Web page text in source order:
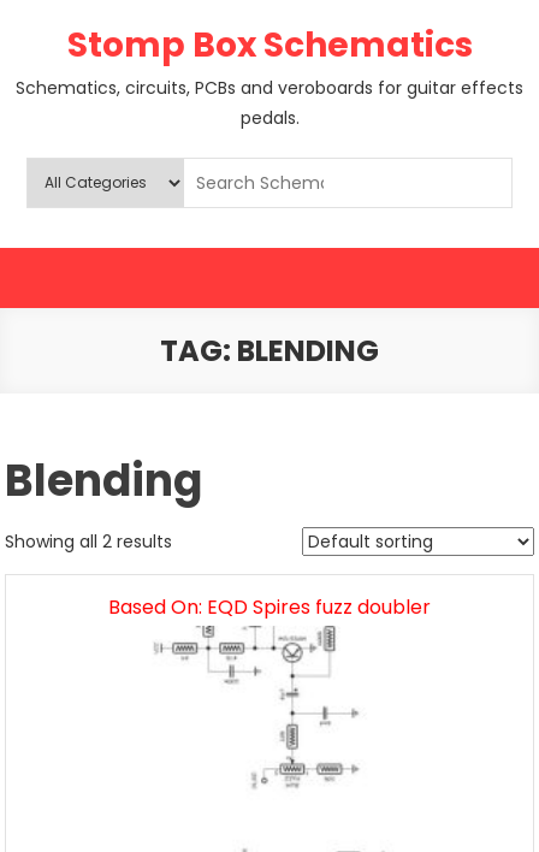
Stomp Box Schematics
Schematics, circuits, PCBs and veroboards for guitar effects
pedals.
TAG: BLENDING
Blending
Showing all 2 results
Based On: EQD Spires fuzz doubler